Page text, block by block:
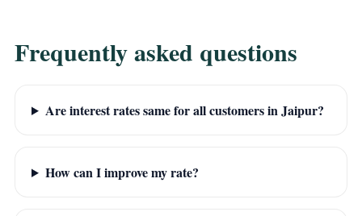
Frequently asked questions
Are interest rates same for all customers in Jaipur?
How can I improve my rate?